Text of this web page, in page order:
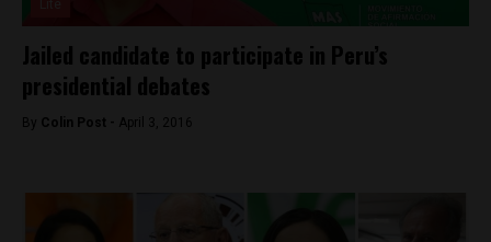
Jailed candidate to participate in Peru’s
presidential debates
By Colin Post - April 3, 2016